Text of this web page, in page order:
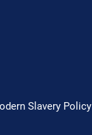
Slavery Policy